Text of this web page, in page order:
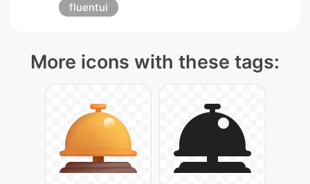
fluentui
More icons with these tags: